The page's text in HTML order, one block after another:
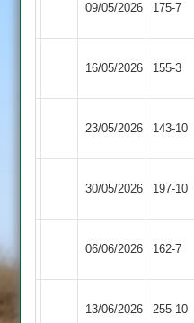
09/05/2026 175-7
16/05/2026 155-3
23/05/2026 143-10
30/05/2026 197-10
06/06/2026 162-7
13/06/2026 255-10